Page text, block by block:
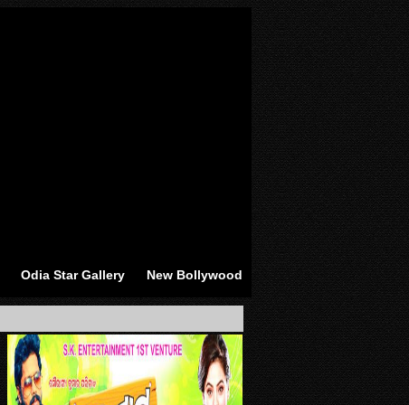
Odia Star Gallery New Bollywood